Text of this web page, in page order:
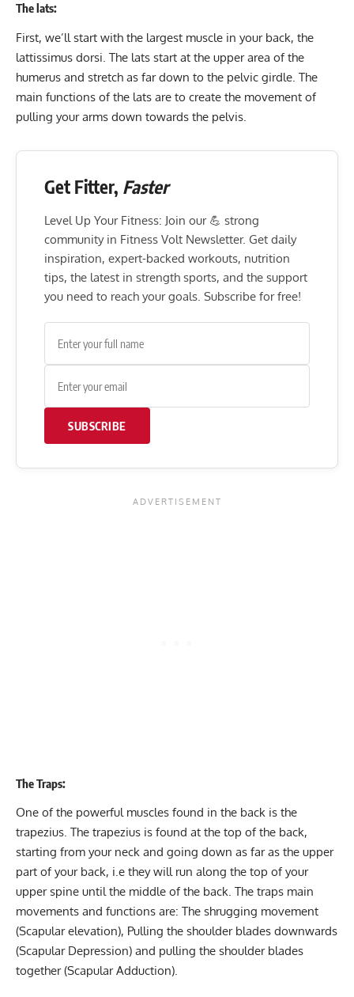
The lats:
First, we’ll start with the largest muscle in your back, the
lattissimus dorsi. The lats start at the upper area of the
humerus and stretch as far down to the pelvic girdle. The
main functions of the lats are to create the movement of
pulling your arms down towards the pelvis.
Get Fitter, Faster
Level Up Your Fitness: Join our 💪 strong
community in Fitness Volt Newsletter. Get daily
inspiration, expert-backed workouts, nutrition
tips, the latest in strength sports, and the support
you need to reach your goals. Subscribe for free!
SUBSCRIBE
The Traps:
One of the powerful muscles found in the back is the
trapezius. The trapezius is found at the top of the back,
starting from your neck and going down as far as the upper
part of your back, i.e they will run along the top of your
upper spine until the middle of the back. The traps main
movements and functions are: The shrugging movement
(Scapular elevation), Pulling the shoulder blades downwards
(Scapular Depression) and pulling the shoulder blades
together (Scapular Adduction).